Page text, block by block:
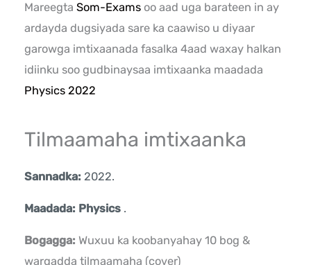
MareegtaSom-Exams oo aad uga barateen in ay
ardayda dugsiyada sare ka caawiso u diyaar
garowga imtixaanada fasalka 4aad waxay halkan
idiinku soo gudbinaysaa imtixaanka maadada
Physics 2022
Tilmaamaha imtixaanka
Sannadka: 2022.
Maadada: Physics .
Bogagga: Wuxuu ka koobanyahay 10 bog &
warqadda tilmaamaha (cover)